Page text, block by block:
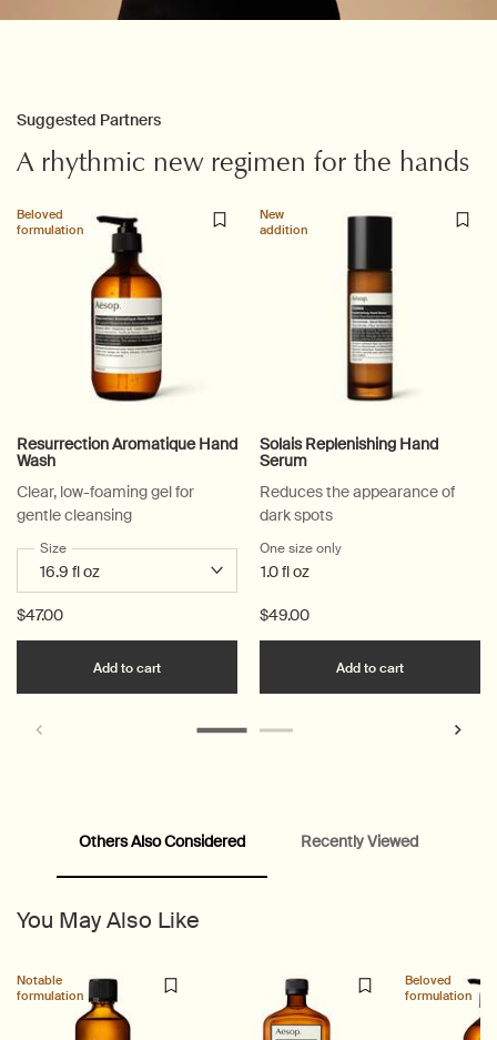
Suggested Partners
A rhythmic new regimen for the hands
Beloved
formulation
Resurrection Aromatique Hand
Wash
Clear, low-foaming gel for
gentle cleansing
Select a
Size for Resurrection Aromatique Hand Wash
$47.00
Add to cart Add the Resurrection Aromatique Hand Wash
New
addition
Solais Replenishing Hand
Serum
Reduces the appearance of
dark spots
One size only
1.0 fl oz
$49.00
Add to cart
PDP Video Flowplayer just on mobile
PDP Suggested Partners
PDP Customer Service Banner
PDP Slice 40/60
PDP carousel range
PDP Slot with tabs
Others Also Considered Recently Viewed
You May Also Like
Notable
formulation
Beloved
formulation